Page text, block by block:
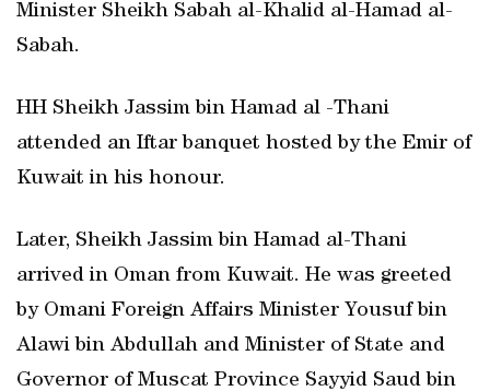
Minister Sheikh Sabah al-Khalid al-Hamad al-
Sabah.
HH Sheikh Jassim bin Hamad al -Thani
attended an Iftar banquet hosted by the Emir of
Kuwait in his honour.
Later, Sheikh Jassim bin Hamad al-Thani
arrived in Oman from Kuwait. He was greeted
by Omani Foreign Affairs Minister Yousuf bin
Alawi bin Abdullah and Minister of State and
Governor of Muscat Province Sayyid Saud bin